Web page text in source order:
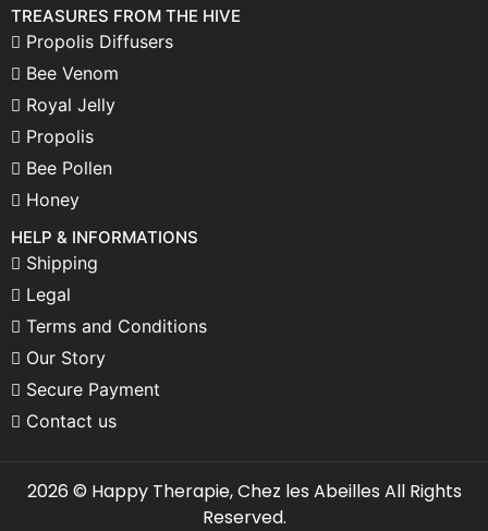
TREASURES FROM THE HIVE
Propolis Diffusers
Bee Venom
Royal Jelly
Propolis
Bee Pollen
Honey
HELP & INFORMATIONS
Shipping
Legal
Terms and Conditions
Our Story
Secure Payment
Contact us
2026 © Happy Therapie, Chez les Abeilles All Rights
Reserved.